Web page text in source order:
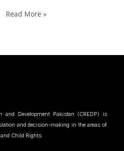
Read More »
and Development Pakistan (CREDP) is
and decision-making in the areas of
Child Rights.